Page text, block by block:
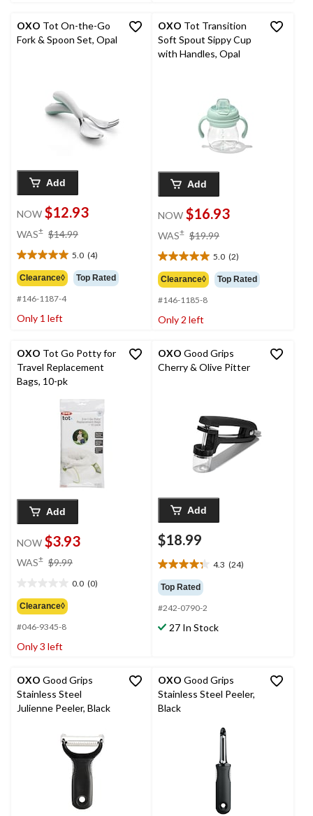
OXO Tot On-the-Go
Fork & Spoon Set, Opal
Add
NOW $12.93
WAS± $14.99
$14.99
5.0 (4)
5.0
out
of
5
stars.
Clearance◊ Top Rated
#146-1187-4
Only 1 left
OXO Tot Transition
Soft Spout Sippy Cup
with Handles, Opal
Add
NOW $16.93
WAS± $19.99
$19.99
5.0 (2)
5.0
out
of
5
stars.
Clearance◊ Top Rated
#146-1185-8
Only 2 left
OXO Tot Go Potty for
Travel Replacement
Bags, 10-pk
Add
NOW $3.93
WAS± $9.99
$9.99
0.0 (0)
out
of
5
stars.
Clearance◊
#046-9345-8
Only 3 left
OXO Good Grips
Cherry & Olive Pitter
Add
$18.99
4.3 (24)
4.3
out
of
5
stars.
Top Rated
#242-0790-2
27 In Stock
OXO Good Grips
Stainless Steel
Julienne Peeler, Black
OXO Good Grips
Stainless Steel Peeler,
Black